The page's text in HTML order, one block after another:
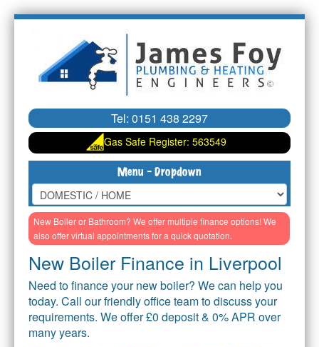
Tel: 0151 438 2297
Gas Safe Register: 563549
HOME
Homepage
Our Team
HOME RESPONSE
Monthly Cover
New Boiler or Bathroom? We offer multiple finance options! We
also offer virtual appointments for a quick quotation.
New Boiler Finance in Liverpool
Need to finance your new boiler? We can help you
today. Call our friendly office team to discuss your
requirements. We offer £0 deposit & 0% APR over
many years.